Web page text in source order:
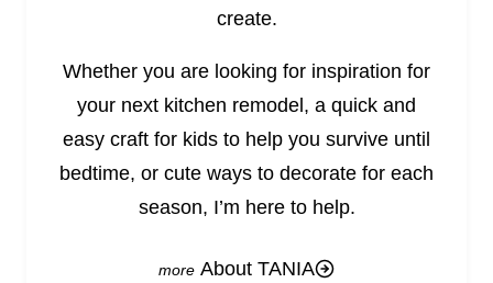
create.
Whether you are looking for inspiration for
your next kitchen remodel, a quick and
easy craft for kids to help you survive until
bedtime, or cute ways to decorate for each
season, I’m here to help.
About TANIA